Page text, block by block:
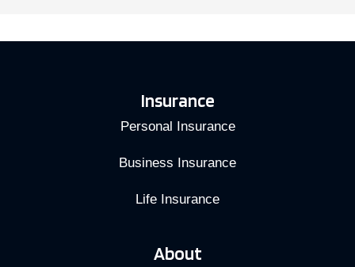
Insurance
Personal Insurance
Business Insurance
Life Insurance
About